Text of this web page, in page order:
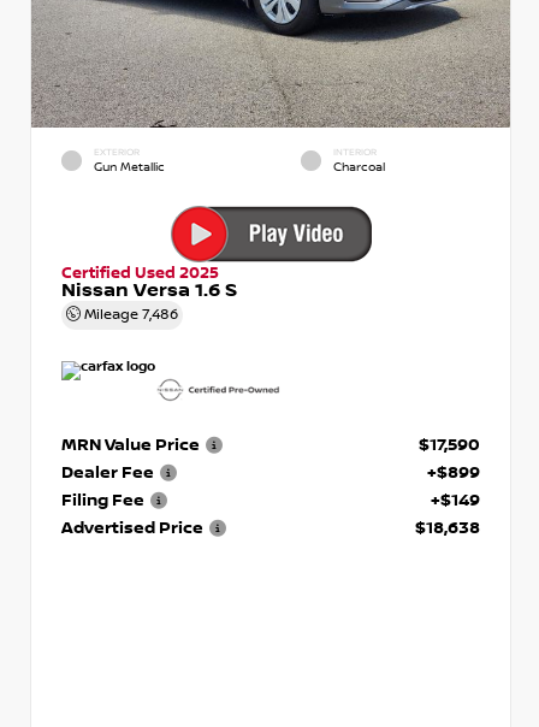
EXTERIOR
Gun Metallic
INTERIOR
Charcoal
Certified Used 2025
Nissan Versa 1.6 S
Mileage 7,486
MRN Value Price
$17,590
Dealer Fee
+$899
Filing Fee
+$149
Advertised Price
$18,638